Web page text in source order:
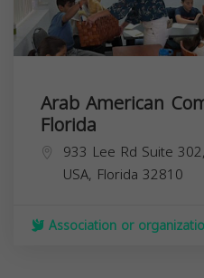
Arab American
Florida
933 Lee Rd Suite
USA, Florida 32810
Association or